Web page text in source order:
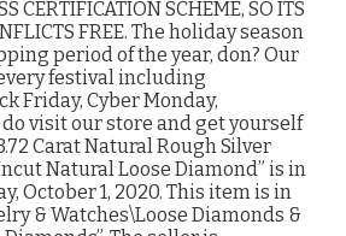
CERTIFICATION SCHEME, SO ITS
FREE. The holiday season
period of the year, don? Our
festival including
Friday, Cyber Monday,
visit our store and get yourself
Carat Natural Rough Silver
Natural Loose Diamond” is in
October 1, 2020. This item is in
& Watches\Loose Diamonds &